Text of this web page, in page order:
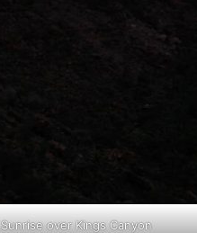
Sunrise over Kings Canyon